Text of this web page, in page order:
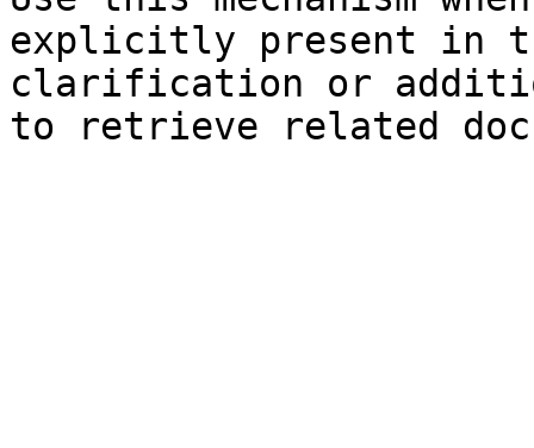
explicitly present in
clarification or